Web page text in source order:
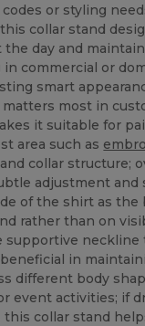
or styling
collar stand
day and
in commercial or
smart
most in
it suitable for
area such as
and collar structure;
adjustment
of the shirt as the
rather than on
supportive neckline
in
different body
event activities; if
this collar stand